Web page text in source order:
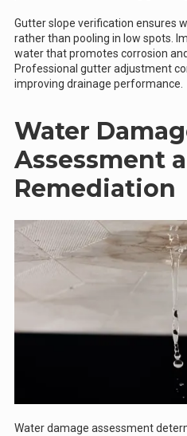
Gutter slope verification ensures
rather than pooling in low spots.
water that promotes corrosion
Professional gutter adjustment
improving drainage performance.
Water
Assessment
Remediation
Water damage assessment